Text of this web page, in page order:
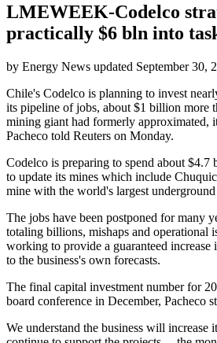
LMEWEEK-Codelco
practically $6 bln into
by Energy News updated September 30,
Chile's Codelco is planning to invest
its pipeline of jobs, about $1 billion more
mining giant had formerly approximated,
Pacheco told Reuters on Monday.
Codelco is preparing to spend about $4.7
to update its mines which include
mine with the world's largest
The jobs have been postponed for many
totaling billions, mishaps and operational
working to provide a guaranteed
to the business's own forecasts.
The final capital investment number for
board conference in December, Pacheco
We understand the business will increase